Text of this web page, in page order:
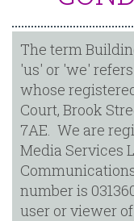
The term
'us' or 'we'
whose
Court, Brook
7AE. We are
Media Services
number is
user or viewer